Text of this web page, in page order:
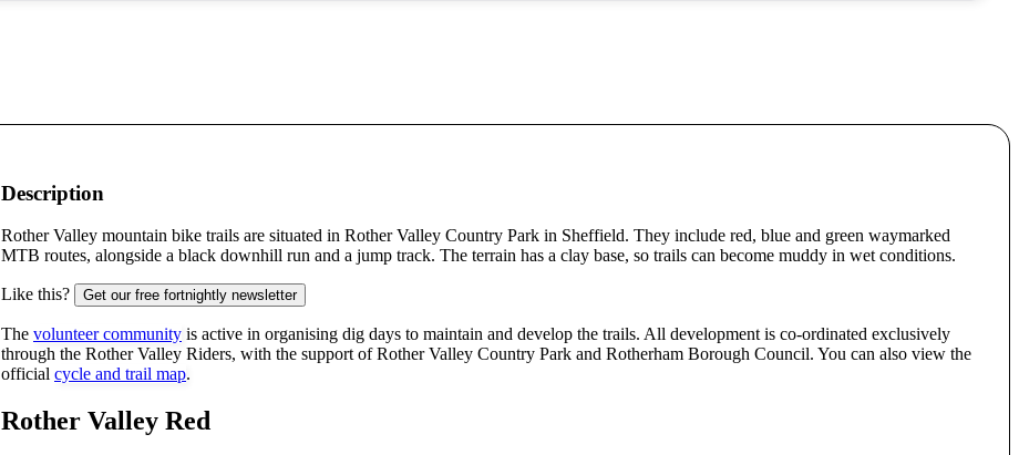
Description
Rother Valley mountain bike trails are situated in Rother Valley Country Park in Sheffield. They include red, blue and green waymarked
MTB routes, alongside a black downhill run and a jump track. The terrain has a clay base, so trails can become muddy in wet conditions.
Like this? Get our free fortnightly newsletter
The volunteer community is active in organising dig days to maintain and develop the trails. All development is co-ordinated exclusively
through the Rother Valley Riders, with the support of Rother Valley Country Park and Rotherham Borough Council. You can also view the
official cycle and trail map.
Rother Valley Red